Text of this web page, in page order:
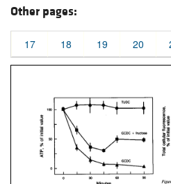
Other pages:
17 18 19 20